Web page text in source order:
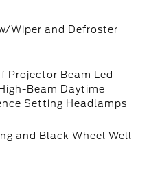
Wiper and Defroster
Beam Led
Beam Daytime
Setting Headlamps
and Black Wheel Well